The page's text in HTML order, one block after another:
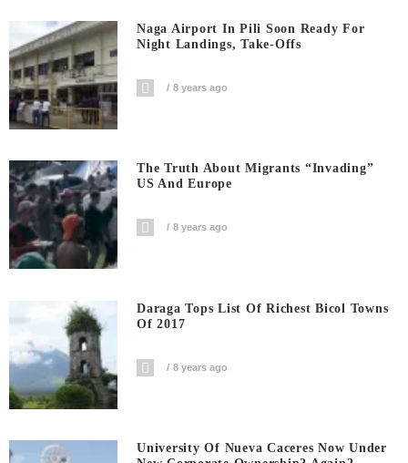
Naga Airport In Pili Soon Ready For
Night Landings, Take-Offs
8 years ago
The Truth About Migrants “invading”
US And Europe
8 years ago
Daraga Tops List Of Richest Bicol Towns
Of 2017
8 years ago
University Of Nueva Caceres Now Under